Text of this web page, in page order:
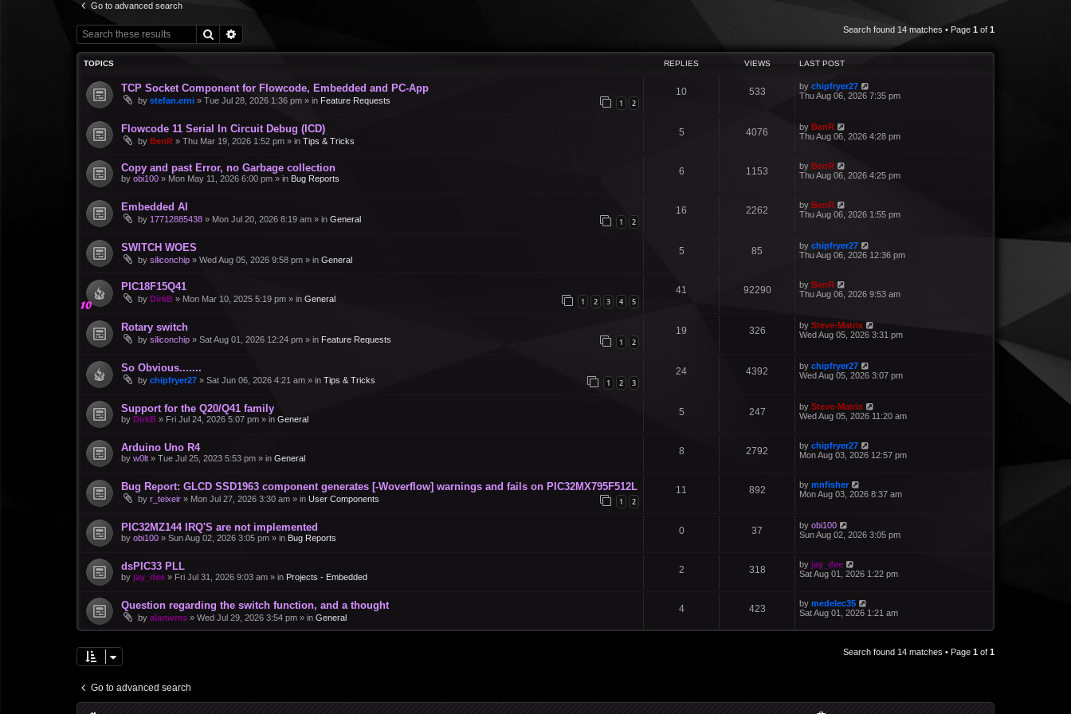
Go to advanced search
Search Search found 14 matches • Page 1 of 1
TOPICS REPLIES VIEWS LAST POST
TCP Socket Component for Flowcode, Embedded and PC-App
by stefan.erni » Tue Jul 28, 2026 1:36 pm » in Feature Requests 1 2
10 533 by chipfryer27
Thu Aug 06, 2026 7:35 pm
Flowcode 11 Serial In Circuit Debug (ICD)
by BenR » Thu Mar 19, 2026 1:52 pm » in Tips & Tricks
5 4076 by BenR
Thu Aug 06, 2026 4:28 pm
Copy and past Error, no Garbage collection
by obi100 » Mon May 11, 2026 6:00 pm » in Bug Reports
6 1153 by BenR
Thu Aug 06, 2026 4:25 pm
Embedded AI
by 17712885438 » Mon Jul 20, 2026 8:19 am » in General 1 2
16 2262 by BenR
Thu Aug 06, 2026 1:55 pm
SWITCH WOES
by siliconchip » Wed Aug 05, 2026 9:58 pm » in General
5 85 by chipfryer27
Thu Aug 06, 2026 12:36 pm
PIC18F15Q41
by DirkB » Mon Mar 10, 2025 5:19 pm » in General 1 2 3 4 5
41 92290 by BenR
Thu Aug 06, 2026 9:53 am
Rotary switch
by siliconchip » Sat Aug 01, 2026 12:24 pm » in Feature Requests 1 2
19 326 by Steve-Matrix
Wed Aug 05, 2026 3:31 pm
So Obvious.......
by chipfryer27 » Sat Jun 06, 2026 4:21 am » in Tips & Tricks 1 2 3
24 4392 by chipfryer27
Wed Aug 05, 2026 3:07 pm
Support for the Q20/Q41 family
by DirkB » Fri Jul 24, 2026 5:07 pm » in General
5 247 by Steve-Matrix
Wed Aug 05, 2026 11:20 am
Arduino Uno R4
by w0lt » Tue Jul 25, 2023 5:53 pm » in General
8 2792 by chipfryer27
Mon Aug 03, 2026 12:57 pm
Bug Report: GLCD SSD1963 component generates [-Woverflow] warnings and fails on PIC32MX795F512L
by r_teixeir » Mon Jul 27, 2026 3:30 am » in User Components 1 2
11 892 by mnfisher
Mon Aug 03, 2026 8:37 am
PIC32MZ144 IRQ'S are not implemented
by obi100 » Sun Aug 02, 2026 3:05 pm » in Bug Reports
0 37 by obi100
Sun Aug 02, 2026 3:05 pm
dsPIC33 PLL
by jay_dee » Fri Jul 31, 2026 9:03 am » in Projects - Embedded
2 318 by jay_dee
Sat Aug 01, 2026 1:22 pm
Question regarding the switch function, and a thought
by alanwms » Wed Jul 29, 2026 3:54 pm » in General
4 423 by medelec35
Sat Aug 01, 2026 1:21 am
Search found 14 matches • Page 1 of 1
Go to advanced search